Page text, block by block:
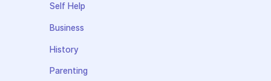
Self Help
Business
History
Parenting